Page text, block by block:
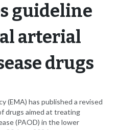
guideline
arterial
drugs
(EMA) has published a revised
drugs aimed at treating
(PAOD) in the lower